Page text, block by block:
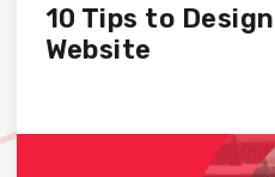
10 Tips to
Website